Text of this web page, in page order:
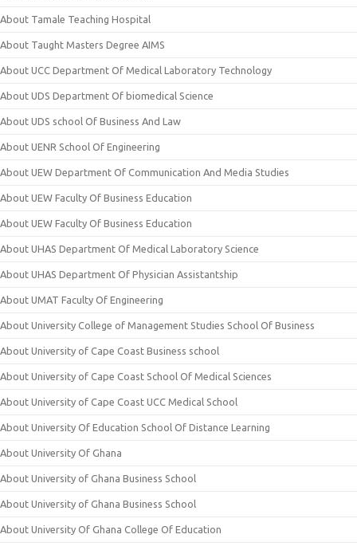
About Tamale Teaching Hospital
About Taught Masters Degree AIMS
About UCC Department Of Medical Laboratory Technology
About UDS Department Of biomedical Science
About UDS school Of Business And Law
About UENR School Of Engineering
About UEW Department Of Communication And Media Studies
About UEW Faculty Of Business Education
About UEW Faculty Of Business Education
About UHAS Department Of Medical Laboratory Science
About UHAS Department Of Physician Assistantship
About UMAT Faculty Of Engineering
About University College of Management Studies School Of Business
About University of Cape Coast Business school
About University of Cape Coast School Of Medical Sciences
About University of Cape Coast UCC Medical School
About University Of Education School Of Distance Learning
About University Of Ghana
About University of Ghana Business School
About University of Ghana Business School
About University Of Ghana College Of Education